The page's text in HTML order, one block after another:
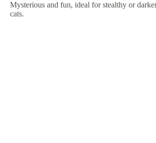
Mysterious and fun, ideal for stealthy or
cats.